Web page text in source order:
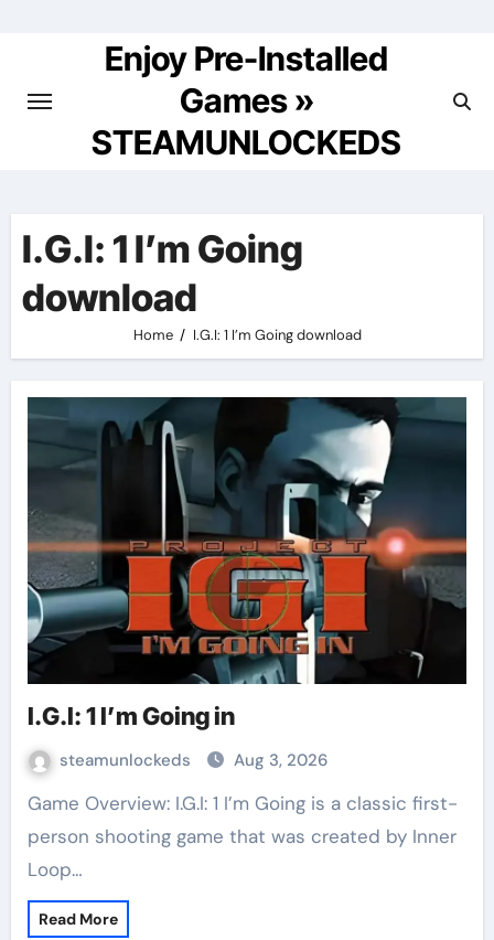
Enjoy Pre-Installed
Games »
STEAMUNLOCKEDS
I.G.I: 1 I’m Going
download
Home I.G.I: 1 I’m Going download
I.G.I: 1 I’m Going in
steamunlockeds Aug 3, 2026
Game Overview: I.G.I: 1 I’m Going is a classic first-
person shooting game that was created by Inner
Loop…
Read More